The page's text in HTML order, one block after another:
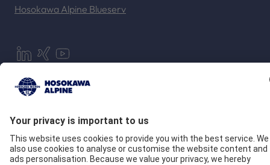
Hosokawa Alpine Blueserv
Imprint PrivacyGTC